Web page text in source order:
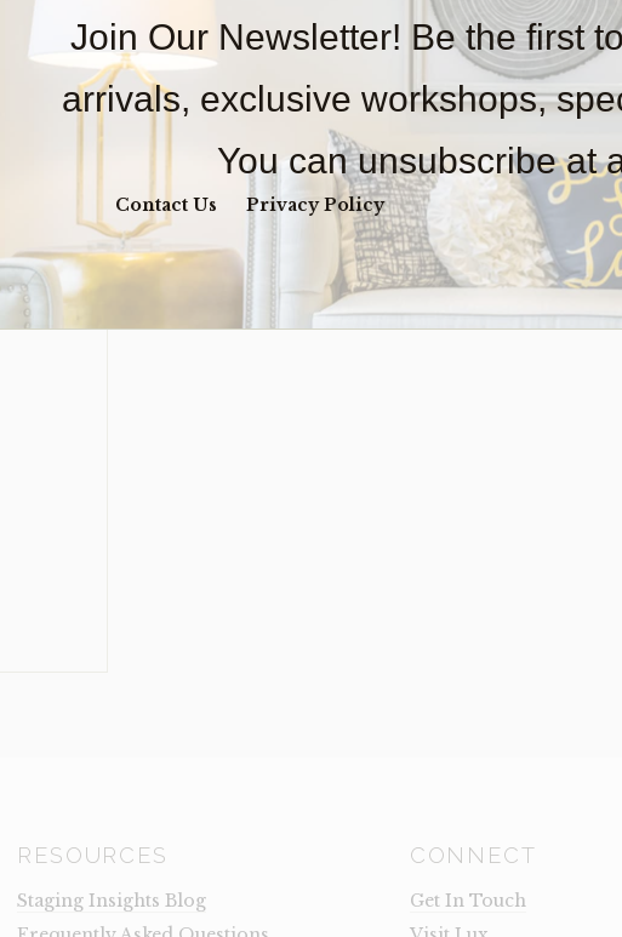
Join Our Newsletter! Be the first
arrivals, exclusive workshops,
You can unsubscribe at
Contact Us Privacy Policy
VIEW MORE DETAILS
RESOURCES
Staging Insights Blog
CONNECT
Get In Touch